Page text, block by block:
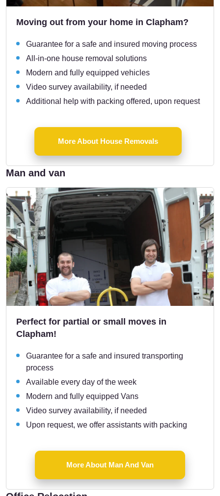
Moving out from your home in Clapham?
Guarantee for a safe and insured moving process
All-in-one house removal solutions
Modern and fully equipped vehicles
Video survey availability, if needed
Additional help with packing offered, upon request
More About House Removals
Man and van
Perfect for partial or small moves in
Clapham!
Guarantee for a safe and insured transporting
process
Available every day of the week
Modern and fully equipped Vans
Video survey availability, if needed
Upon request, we offer assistants with packing
More About Man And Van